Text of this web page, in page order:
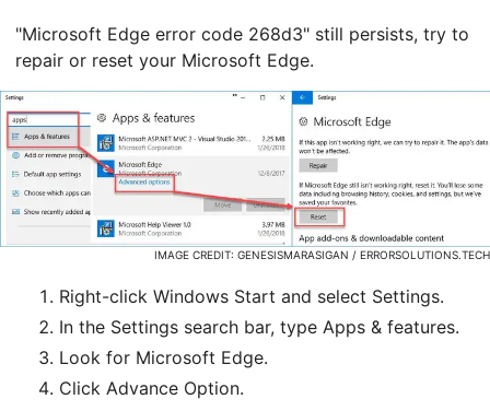
"Microsoft Edge error code 268d3" still persists, try to
repair or reset your Microsoft Edge.
IMAGE CREDIT: GENESISMARASIGAN / ERRORSOLUTIONS.TECH
Right-click Windows Start and select Settings.
In the Settings search bar, type Apps & features.
Look for Microsoft Edge.
Click Advance Option.